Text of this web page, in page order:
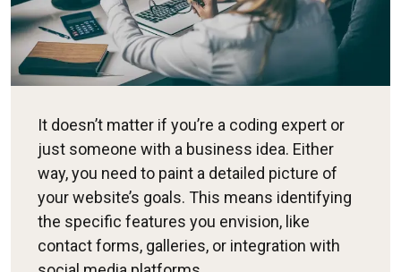
It doesn’t matter if you’re a coding expert or
just someone with a business idea. Either
way, you need to paint a detailed picture of
your website’s goals. This means identifying
the specific features you envision, like
contact forms, galleries, or integration with